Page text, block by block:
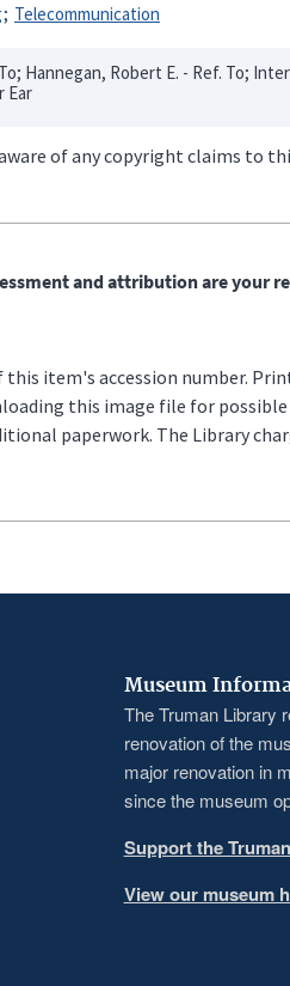
Telecommunication
Hannegan, Robert E. - Ref. To;
Ear
of any copyright claims to
and attribution are your
item's accession number.
this image file for
paperwork. The Library
Museum
The Truman Library
renovation of the
major renovation in
since the museum
Support the
View our museum